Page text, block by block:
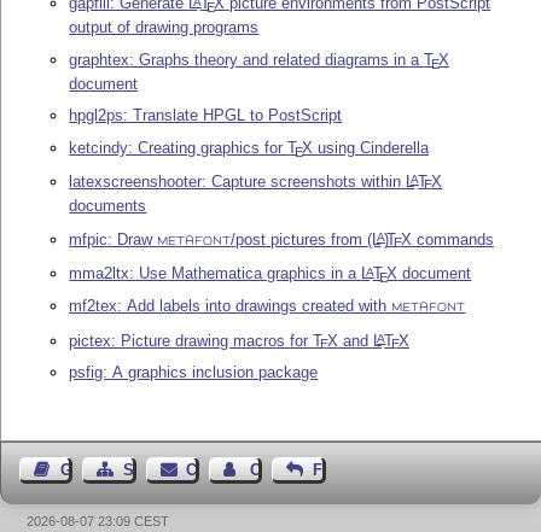
E
output of drawing programs
graphtex: Graphs theory and related diagrams in aTEX
document
hpgl2ps: Translate HPGL to PostScript
ketcindy: Creating graphics forTEX using Cinderella
latexscreenshooter: Capture screenshots within LATEX
documents
mfpic: Draw METAFONT/post pictures from(LA)TEX commands
mma2ltx: Use Mathematica graphics in a LATEX document
mf2tex: Add labels into drawings created with
METAFONT
pictex: Picture drawing macros forTEX and LATEX
psfig: A graphics inclusion package
Guest BookSitemap Contact Contact Author
Feedback
2026-08-07 23:09 CEST